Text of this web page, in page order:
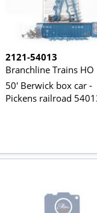
2121-54013
Branchline Trains HO
50' Berwick box car -
Pickens railroad